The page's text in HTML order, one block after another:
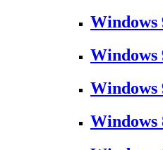
Windows
Windows
Windows
Windows